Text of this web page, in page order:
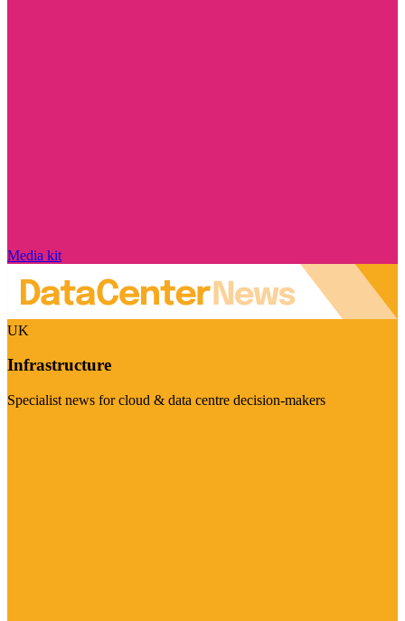
Media kit
UK
Infrastructure
Specialist news for cloud & data centre decision-makers